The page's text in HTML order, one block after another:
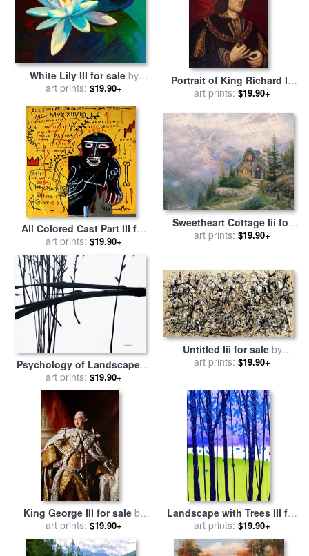
White Lily III for saleby
Marion Rose
art prints: $19.90+
Portrait of King Richard III
for salebyEnglish School
art prints: $19.90+
All Colored Cast Part III for
byJean-michel Basquiat
art prints: $19.90+
Sweetheart Cottage Iii for
salebyThomas Kinkade
art prints: $19.90+
Psychology of Landscape III
for salebyJerome Lawrence
art prints: $19.90+
Untitled Iii for saleby
Jackson Pollock
art prints: $19.90+
King George III for saleby
Allan Ramsay
art prints: $19.90+
Landscape with Trees III for
salebyJerome Lawrence
art prints: $19.90+